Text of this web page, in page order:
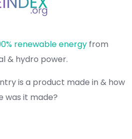
renewable energy from
& hydro power.
is a product made in & how
was it made?